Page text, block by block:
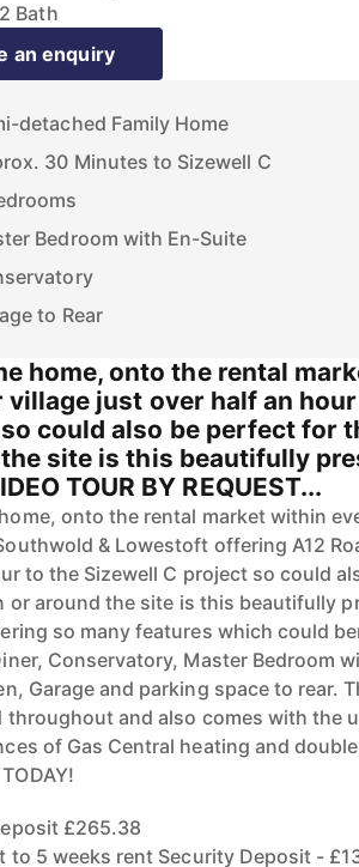
2 Bath
an enquiry
detached Family Home
30 Minutes to Sizewell C
Bedroom with En-Suite
to Rear
home, onto the rental
village just over half an
could also be perfect for
site is this beautifully
TOUR BY REQUEST...
onto the rental market within
& Lowestoft offering A12
to the Sizewell C project so could
or around the site is this beautifully
so many features which could
Conservatory, Master Bedroom
Garage and parking space to rear.
throughout and also comes with the
of Gas Central heating and double
£265.38
to 5 weeks rent Security Deposit -